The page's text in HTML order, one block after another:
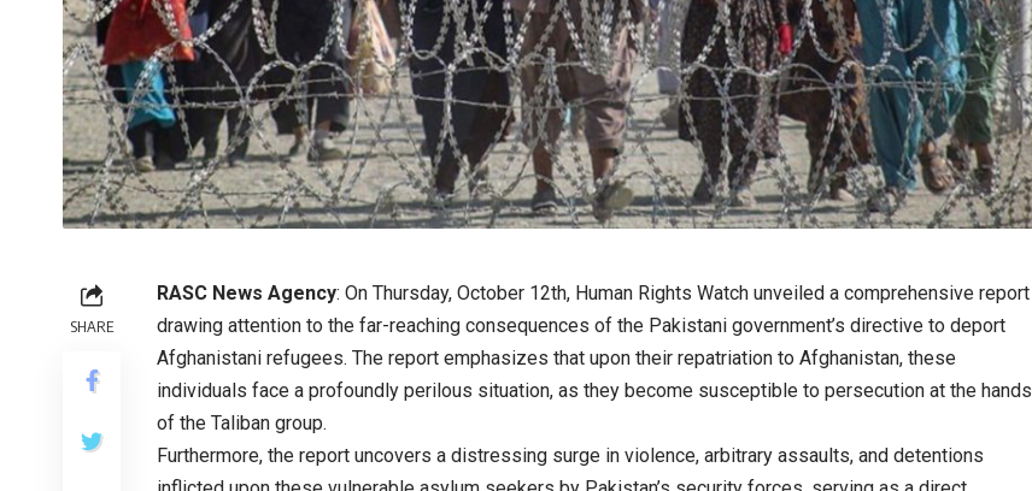
SHARE
RASC News Agency: On Thursday, October 12th, Human Rights Watch unveiled a comprehensive report
drawing attention to the far-reaching consequences of the Pakistani government’s directive to deport
Afghanistani refugees. The report emphasizes that upon their repatriation to Afghanistan, these
individuals face a profoundly perilous situation, as they become susceptible to persecution at the hands
of the Taliban group.
Furthermore, the report uncovers a distressing surge in violence, arbitrary assaults, and detentions